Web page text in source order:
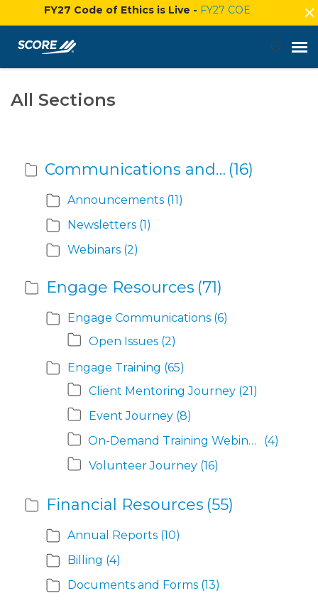
FY27 Code of Ethics is Live - FY27 COE
Knowledge Base
All Sections
Communications and Events (16)
Announcements (11)
Newsletters (1)
Webinars (2)
Engage Resources (71)
Engage Communications (6)
Open Issues (2)
Engage Training (65)
Client Mentoring Journey (21)
Event Journey (8)
On-Demand Training Webinars
(4)
Volunteer Journey (16)
Financial Resources (55)
Annual Reports (10)
Billing (4)
Documents and Forms (13)